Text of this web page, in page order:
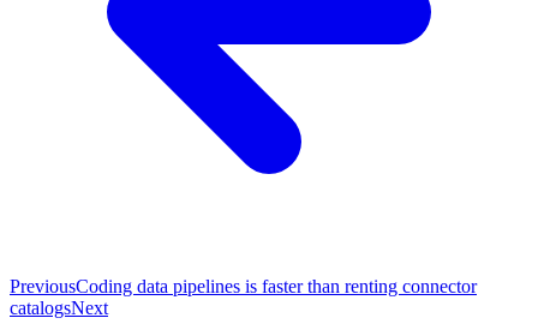
PreviousCoding data pipelines is faster than renting connector
catalogsNext